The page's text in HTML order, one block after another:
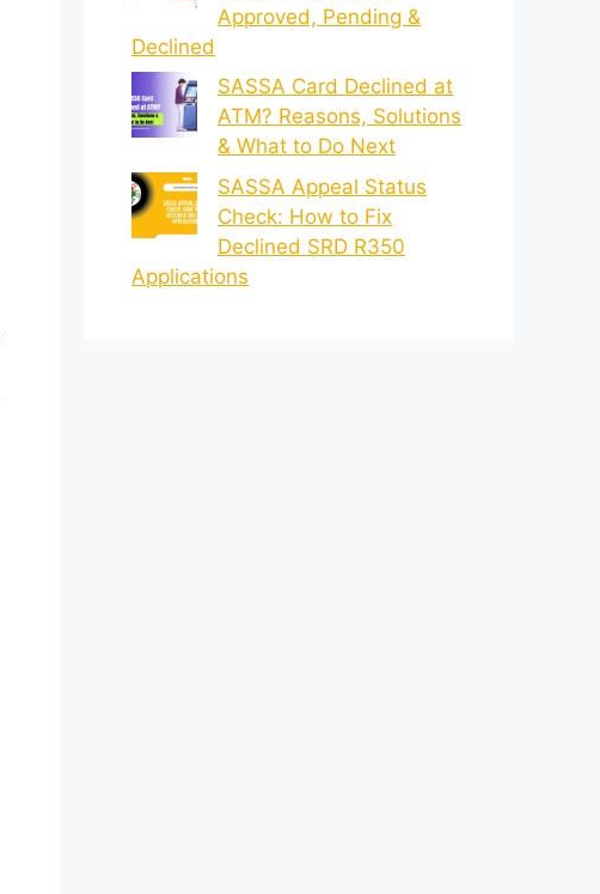
Approved, Pending &
Declined
SASSA Card Declined at
ATM? Reasons, Solutions
& What to Do Next
SASSA Appeal Status
Check: How to Fix
Declined SRD R350
Applications